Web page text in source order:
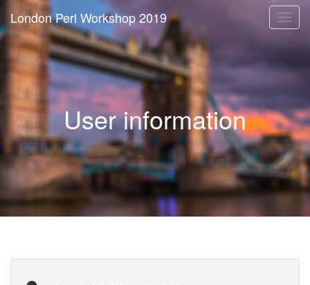
London Perl Workshop 2019
User information